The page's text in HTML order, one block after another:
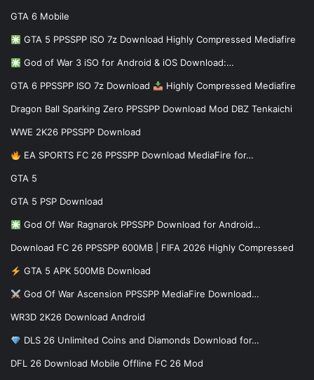
GTA 6 Mobile
GTA 5 PPSSPP ISO 7z Download Highly Compressed Mediafire
God of War 3 iSO for Android & iOS Download:…
GTA 6 PPSSPP ISO 7z Download Highly Compressed Mediafire
Dragon Ball Sparking Zero PPSSPP Download Mod DBZ Tenkaichi
WWE 2K26 PPSSPP Download
EA SPORTS FC 26 PPSSPP Download MediaFire for…
GTA 5
GTA 5 PSP Download
God Of War Ragnarok PPSSPP Download for Android…
Download FC 26 PPSSPP 600MB | FIFA 2026 Highly Compressed
GTA 5 APK 500MB Download
God Of War Ascension PPSSPP MediaFire Download…
WR3D 2K26 Download Android
DLS 26 Unlimited Coins and Diamonds Download for…
DFL 26 Download Mobile Offline FC 26 Mod